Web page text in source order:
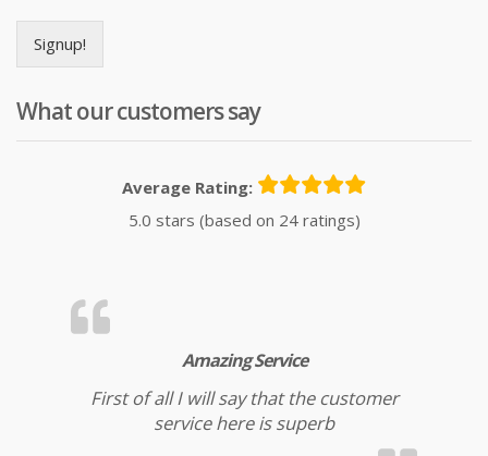
Signup!
What our customers say
Average Rating:
5.0 stars (based on 24 ratings)
Amazing Service
First of all I will say that the customer
service here is superb